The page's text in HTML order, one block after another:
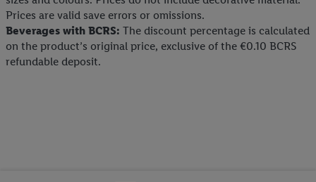
Prices are valid save errors or omissions.
Beverages with BCRS: The discount percentage is calculated
on the product’s original price, exclusive of the €0.10 BCRS
refundable deposit.